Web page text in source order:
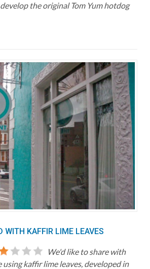
the original Tom Yum hotdog
WITH KAFFIR LIME LEAVES
We'd like to share with
using kaffir lime leaves, developed in